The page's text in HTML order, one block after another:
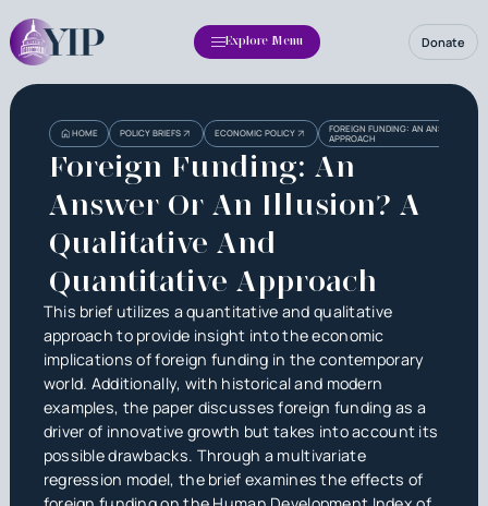
Explore Menu Donate
HOME POLICY BRIEFS ECONOMIC POLICY
FOREIGN FUNDING: AN ANSWER OR
APPROACH
Foreign Funding: An
Answer Or An Illusion? A
Qualitative And
Quantitative Approach
This brief utilizes a quantitative and qualitative
approach to provide insight into the economic
implications of foreign funding in the contemporary
world. Additionally, with historical and modern
examples, the paper discusses foreign funding as a
driver of innovative growth but takes into account its
possible drawbacks. Through a multivariate
regression model, the brief examines the effects of
HeadingHeading